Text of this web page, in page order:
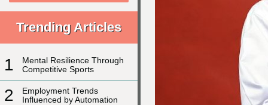
Trending Articles
1
Mental Resilience Through
Competitive Sports
2
Employment Trends
Influenced by Automation